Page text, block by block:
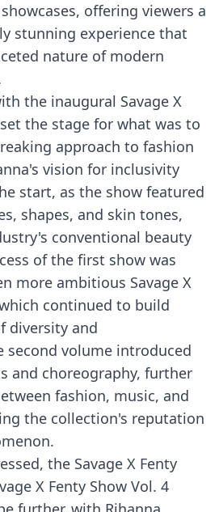
offering viewers a
stunning experience that
nature of modern
the inaugural Savage X
the stage for what was to
approach to fashion
vision for inclusivity
start, as the show featured
shapes, and skin tones,
conventional beauty
of the first show was
more ambitious Savage X
continued to build
diversity and
second volume introduced
and choreography, further
fashion, music, and
the collection's reputation
the Savage X Fenty
X Fenty Show Vol. 4